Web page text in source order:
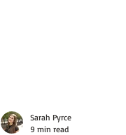
Sarah Pyrce
9 min read